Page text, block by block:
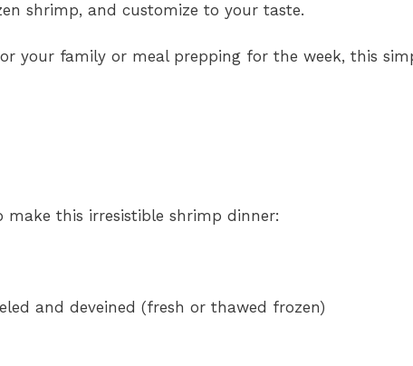
shrimp, and customize to your taste.
your family or meal prepping for the week, this
make this irresistible shrimp dinner:
and deveined (fresh or thawed frozen)